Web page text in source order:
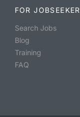
FOR JOBSEEKER
Search Jobs
Blog
Training
FAQ